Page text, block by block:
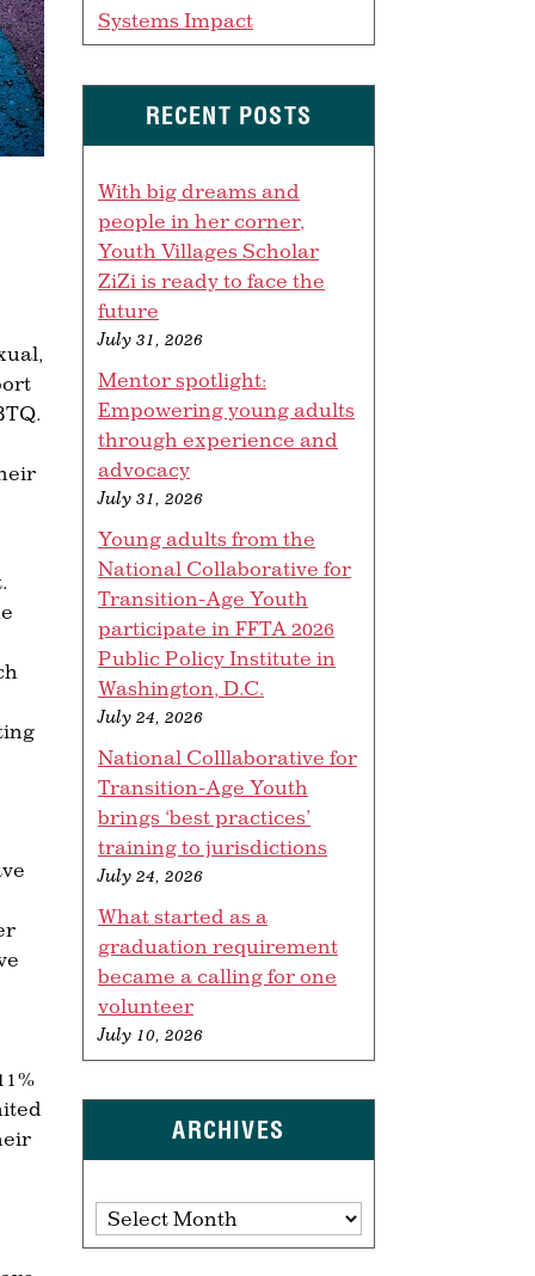
Systems Impact
RECENT POSTS
With big dreams and
people in her corner,
Youth Villages Scholar
ZiZi is ready to face the
future
July 31, 2026
Mentor spotlight:
Empowering young adults
through experience and
advocacy
July 31, 2026
Young adults from the
National Collaborative for
Transition-Age Youth
participate in FFTA 2026
Public Policy Institute in
Washington, D.C.
July 24, 2026
National Colllaborative for
Transition-Age Youth
brings ‘best practices’
training to jurisdictions
July 24, 2026
What started as a
graduation requirement
became a calling for one
volunteer
July 10, 2026
ARCHIVES
Archives